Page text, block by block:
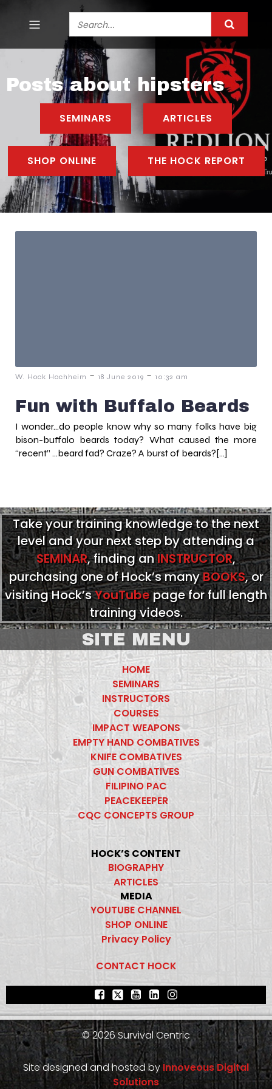
Posts about hipsters
SEMINARS ARTICLES
SHOP ONLINE THE HOCK REPORT
W. Hock Hochheim - 18 June 2019 - 10:32 am
Fun with Buffalo Beards
I wonder…do people know why so many folks have big
bison-buffalo beards today? What caused the more
“recent” …beard fad? Craze? A burst of beards?[…]
Take your training knowledge to the next
level and your next step by attending a
SEMINAR, finding anINSTRUCTOR,
purchasing one of Hock’s manyBOOKS, or
visiting Hock’sYouTubepage for full length
training videos.
SITE MENU
HOME
SEMINARS
INSTRUCTORS
COURSES
IMPACT WEAPONS
EMPTY HAND COMBATIVES
KNIFE COMBATIVES
GUN COMBATIVES
FILIPINO PAC
PEACEKEEPER
CQC CONCEPTS GROUP
HOCK’S CONTENT
BIOGRAPHY
ARTICLES
MEDIA
YOUTUBE CHANNEL
SHOP ONLINE
Privacy Policy
CONTACT HOCK
© 2026 Survival Centric
Site designed and hosted byInnoveous Digital
Solutions